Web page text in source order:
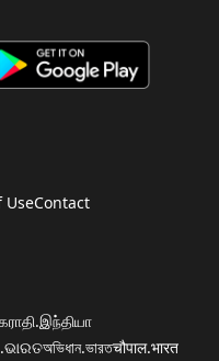
UseContact
অভিধান.ভারতचौपाल.भारत